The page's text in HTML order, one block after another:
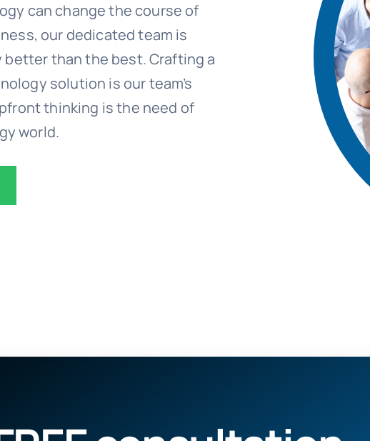
can change the course of
our dedicated team is
than the best. Crafting a
solution is our team’s
thinking is the need of
world.